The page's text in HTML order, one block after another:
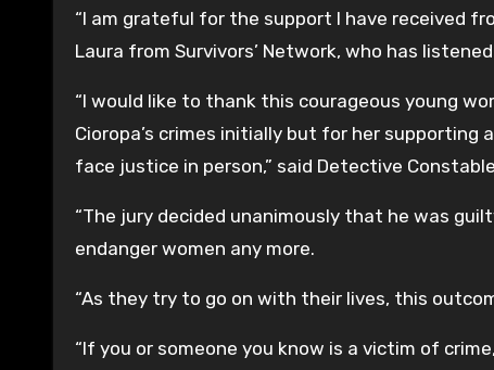
“I am grateful for the support I have received
Laura from Survivors’ Network, who has
“I would like to thank this courageous young
Cioropa’s crimes initially but for her
face justice in person,” said Detective
“The jury decided unanimously that he was
endanger women any more.
“As they try to go on with their lives, this
“If you or someone you know is a victim of